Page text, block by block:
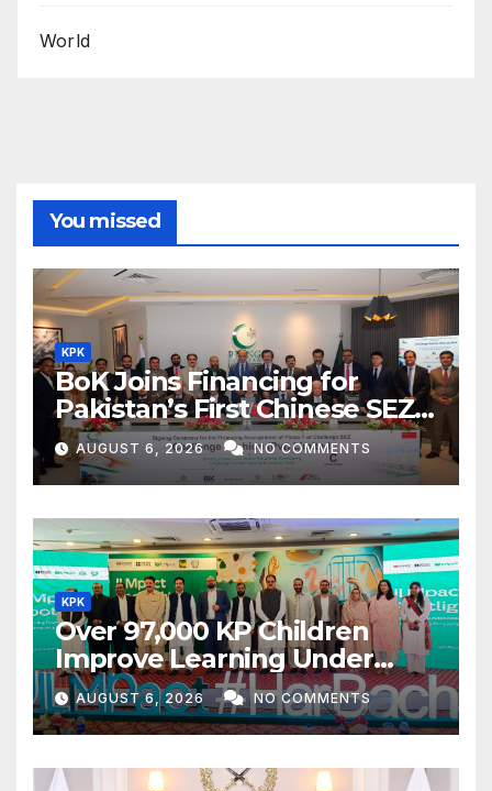
World
You missed
KPK
BoK Joins Financing for
Pakistan’s First Chinese SEZ
Textile Project
AUGUST 6, 2026 NO COMMENTS
KPK
Over 97,000 KP Children
Improve Learning Under
ILMpact Programme
AUGUST 6, 2026 NO COMMENTS